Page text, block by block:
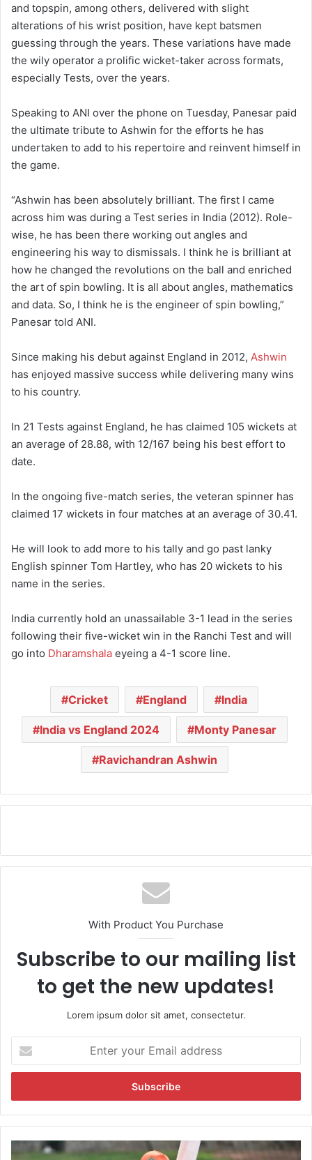
and topspin, among others, delivered with slight
alterations of his wrist position, have kept batsmen
guessing through the years. These variations have made
the wily operator a prolific wicket-taker across formats,
especially Tests, over the years.
Speaking to ANI over the phone on Tuesday, Panesar paid
the ultimate tribute to Ashwin for the efforts he has
undertaken to add to his repertoire and reinvent himself in
the game.
“Ashwin has been absolutely brilliant. The first I came
across him was during a Test series in India (2012). Role-
wise, he has been there working out angles and
engineering his way to dismissals. I think he is brilliant at
how he changed the revolutions on the ball and enriched
the art of spin bowling. It is all about angles, mathematics
and data. So, I think he is the engineer of spin bowling,”
Panesar told ANI.
Since making his debut against England in 2012, Ashwin
has enjoyed massive success while delivering many wins
to his country.
In 21 Tests against England, he has claimed 105 wickets at
an average of 28.88, with 12/167 being his best effort to
date.
In the ongoing five-match series, the veteran spinner has
claimed 17 wickets in four matches at an average of 30.41.
He will look to add more to his tally and go past lanky
English spinner Tom Hartley, who has 20 wickets to his
name in the series.
India currently hold an unassailable 3-1 lead in the series
following their five-wicket win in the Ranchi Test and will
go into Dharamshala eyeing a 4-1 score line.
Cricket England India
India vs England 2024 Monty Panesar
Ravichandran Ashwin
With Product You Purchase
Subscribe to our mailing list
to get the new updates!
Lorem ipsum dolor sit amet, consectetur.
t
r
y